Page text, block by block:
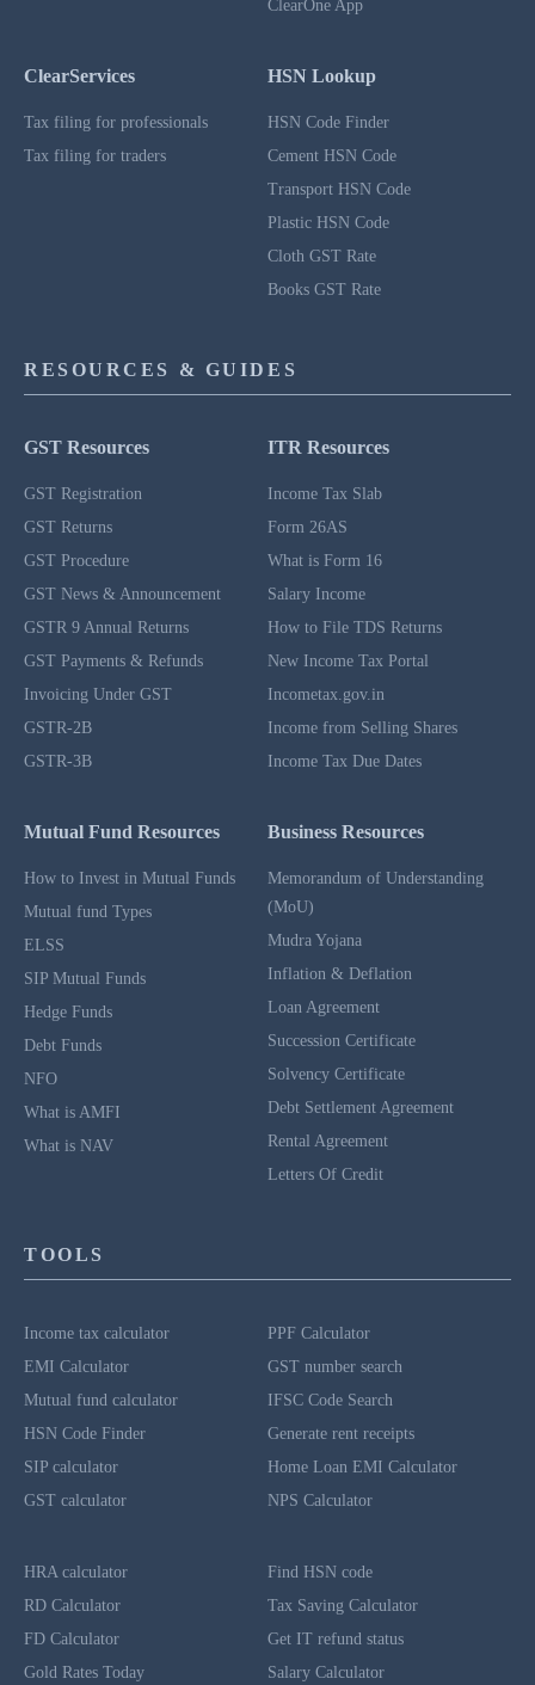
ClearOne App
ClearServices
Tax filing for professionals
Tax filing for traders
HSN Lookup
HSN Code Finder
Cement HSN Code
Transport HSN Code
Plastic HSN Code
Cloth GST Rate
Books GST Rate
RESOURCES & GUIDES
GST Resources
GST Registration
GST Returns
GST Procedure
GST News & Announcement
GSTR 9 Annual Returns
GST Payments & Refunds
Invoicing Under GST
GSTR-2B
GSTR-3B
ITR Resources
Income Tax Slab
Form 26AS
What is Form 16
Salary Income
How to File TDS Returns
New Income Tax Portal
Incometax.gov.in
Income from Selling Shares
Income Tax Due Dates
Mutual Fund Resources
How to Invest in Mutual Funds
Mutual fund Types
ELSS
SIP Mutual Funds
Hedge Funds
Debt Funds
NFO
What is AMFI
What is NAV
Business Resources
Memorandum of Understanding
(MoU)
Mudra Yojana
Inflation & Deflation
Loan Agreement
Succession Certificate
Solvency Certificate
Debt Settlement Agreement
Rental Agreement
Letters Of Credit
TOOLS
Income tax calculator
EMI Calculator
Mutual fund calculator
HSN Code Finder
SIP calculator
GST calculator
PPF Calculator
GST number search
IFSC Code Search
Generate rent receipts
Home Loan EMI Calculator
NPS Calculator
HRA calculator
RD Calculator
FD Calculator
Gold Rates Today
Find HSN code
Tax Saving Calculator
Get IT refund status
Salary Calculator